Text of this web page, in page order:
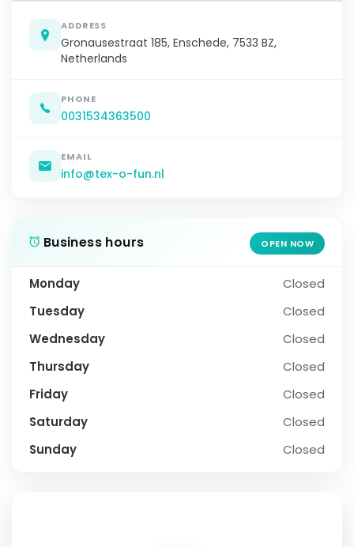
ADDRESS
Gronausestraat 185, Enschede, 7533 BZ,
Netherlands
PHONE
0031534363500
EMAIL
info@tex-o-fun.nl
Business hours OPEN NOW
Monday
Closed
Tuesday
Closed
Wednesday
Closed
Thursday
Closed
Friday
Closed
Saturday
Closed
Sunday
Closed